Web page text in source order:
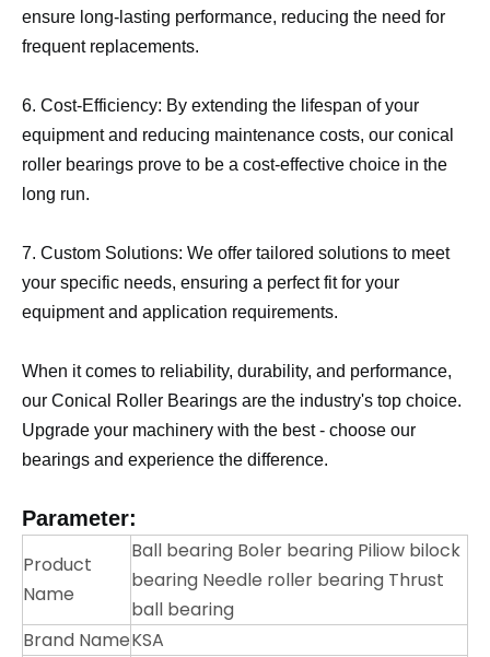
ensure long-lasting performance, reducing the need for
frequent replacements.
6. Cost-Efficiency: By extending the lifespan of your
equipment and reducing maintenance costs, our conical
roller bearings prove to be a cost-effective choice in the
long run.
7. Custom Solutions: We offer tailored solutions to meet
your specific needs, ensuring a perfect fit for your
equipment and application requirements.
When it comes to reliability, durability, and performance,
our Conical Roller Bearings are the industry's top choice.
Upgrade your machinery with the best - choose our
bearings and experience the difference.
Parameter:
Product
Name
Ball bearing Boler bearing Piliow bilock
bearing Needle roller bearing Thrust
ball bearing
Brand NameKSA